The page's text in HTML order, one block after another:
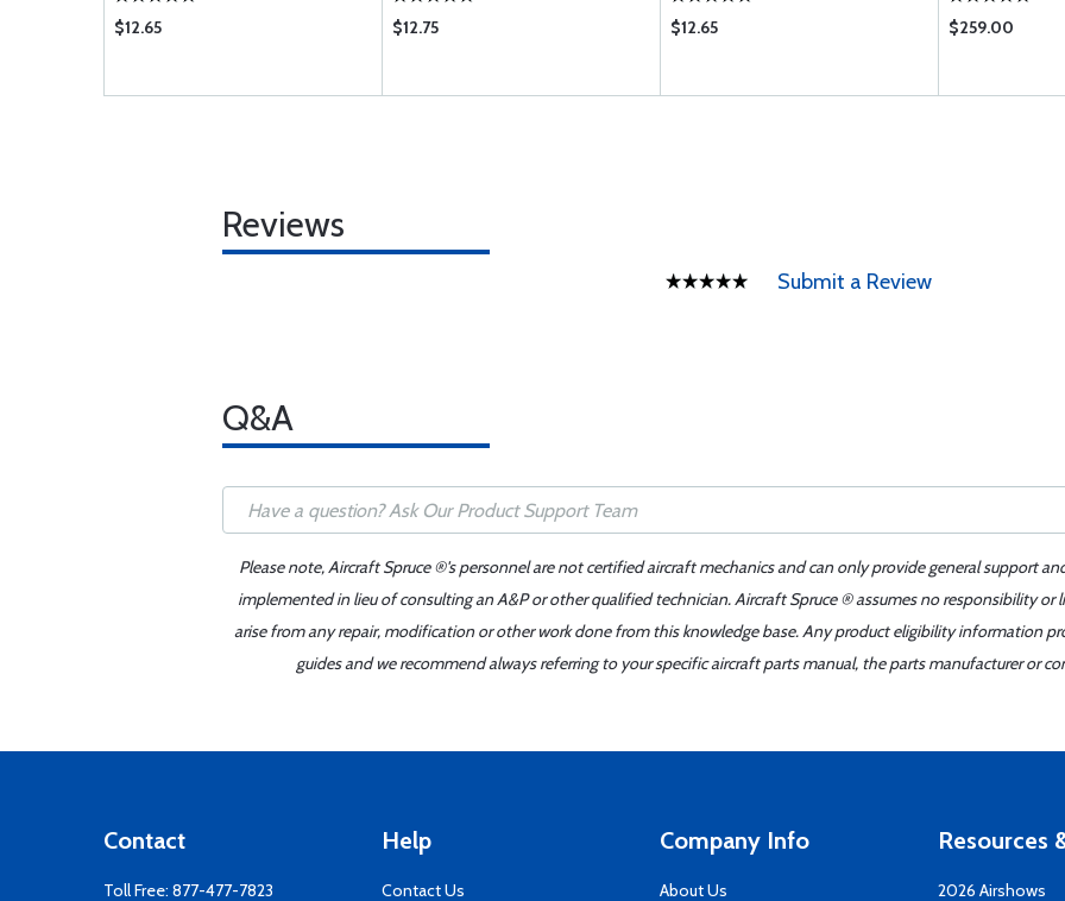
$12.65 $12.75 $12.65 $259.00
Reviews
Submit a Review
Q&A
Please note, Aircraft Spruce ®'s personnel are not certified aircraft mechanics and can only provide general support
implemented in lieu of consulting an A&P or other qualified technician. Aircraft Spruce ® assumes no responsibility
arise from any repair, modification or other work done from this knowledge base. Any product eligibility information
guides and we recommend always referring to your specific aircraft parts manual, the parts manufacturer or
Contact
Toll Free: 877-477-7823
Help
Contact Us
Company Info
About Us
Resources
2026 Airshows